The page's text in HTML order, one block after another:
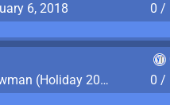
6, 2018
0 /
Find the Mysterious Snowman (Holiday 2017-2018)
0 /